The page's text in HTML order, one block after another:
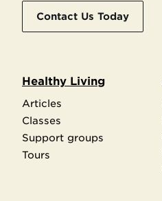
Contact Us Today
Healthy Living
Articles
Classes
Support groups
Tours